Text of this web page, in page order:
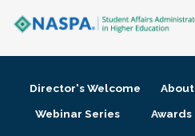
Membership + Communities
Director's Welcome About
Webinar Series
Awards